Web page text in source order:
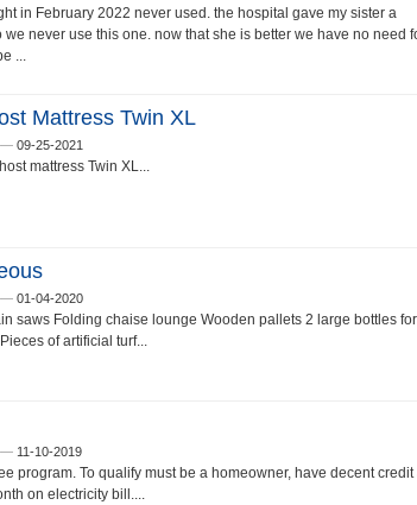
in February 2022 never used. the hospital gave my sister a
we never use this one. now that she is better we have no need
...
Mattress Twin XL
— 09-25-2021
mattress Twin XL...
— 01-04-2020
saws Folding chaise lounge Wooden pallets 2 large bottles for
of artificial turf...
— 11-10-2019
program. To qualify must be a homeowner, have decent credit
on electricity bill....